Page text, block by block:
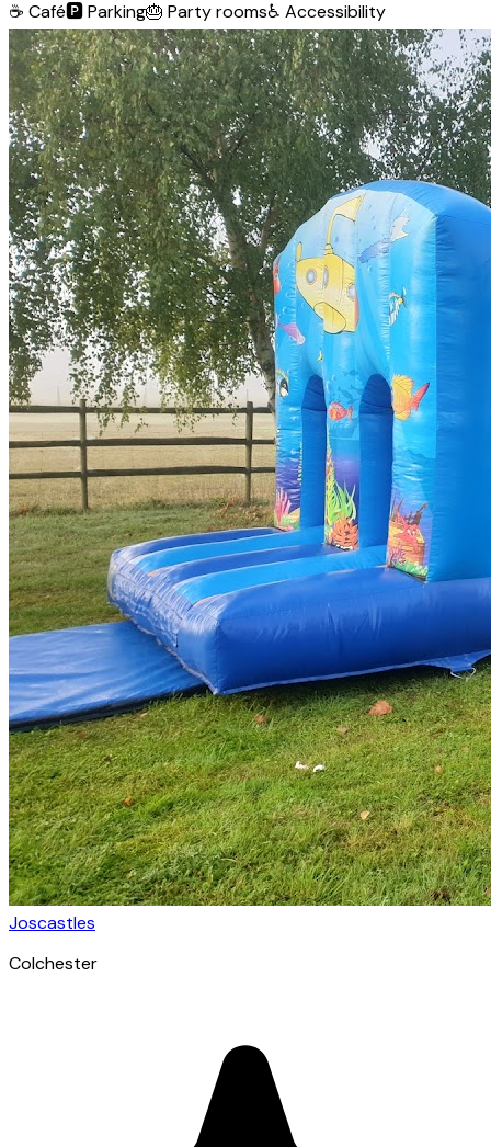
☕ Café🅿️Parking🎂 Party rooms♿ Accessibility
Joscastles
Colchester